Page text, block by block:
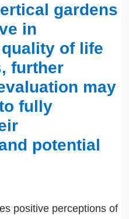
gardens
in
of life
further
may
fully
potential
positive perceptions of